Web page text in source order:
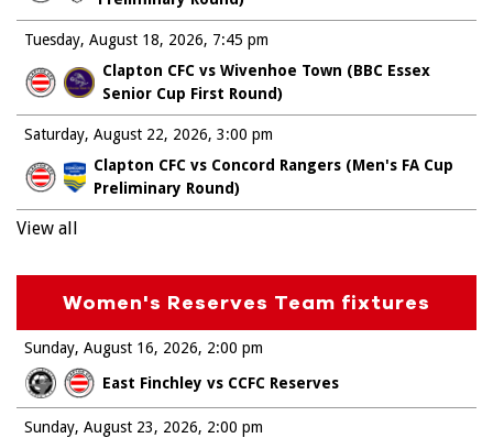
Tuesday, August 18, 2026
Clapton CFC vs Wivenhoe Town (BBC Essex
Senior Cup First Round)
7:45 pm
Saturday, August 22, 2026
Clapton CFC vs Concord Rangers (Men's FA Cup
Preliminary Round)
3:00 pm
View all
Women's Reserves Team fixtures
Sunday, August 16, 2026
East Finchley vs CCFC Reserves
2:00 pm
Sunday, August 23, 2026
2:00 pm